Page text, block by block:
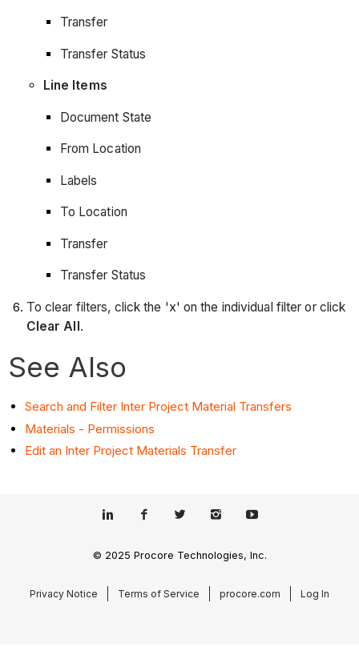
Transfer
Transfer Status
Line Items
Document State
From Location
Labels
To Location
Transfer
Transfer Status
To clear filters, click the 'x' on the individual filter or click
Clear All.
See Also
Search and Filter Inter Project Material Transfers
Materials - Permissions
Edit an Inter Project Materials Transfer
© 2025 Procore Technologies, Inc.
Privacy Notice Terms of Service procore.com Log In